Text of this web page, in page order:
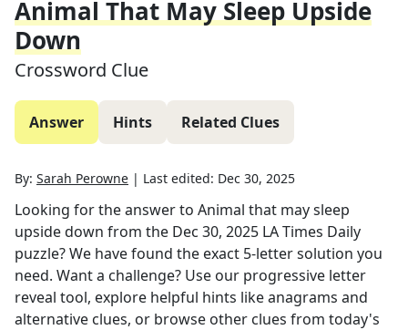
Animal That May Sleep Upside
Down
Crossword Clue
Answer Hints Related Clues
By: Sarah Perowne | Last edited: Dec 30, 2025
Looking for the answer to Animal that may sleep
upside down from the Dec 30, 2025 LA Times Daily
puzzle? We have found the exact 5-letter solution you
need. Want a challenge? Use our progressive letter
reveal tool, explore helpful hints like anagrams and
alternative clues, or browse other clues from today's